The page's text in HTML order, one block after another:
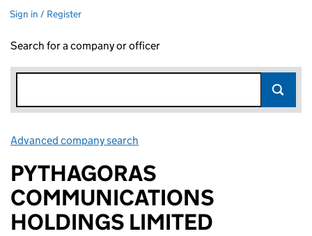
Sign in / Register
Search for a company or officer
Advanced company search
PYTHAGORAS
COMMUNICATIONS
HOLDINGS LIMITED